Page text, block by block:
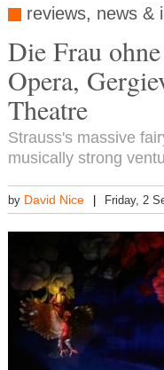
reviews, news &
Die Frau
Opera,
Theatre
Strauss's massive
musically strong
by David Nice Friday, 2